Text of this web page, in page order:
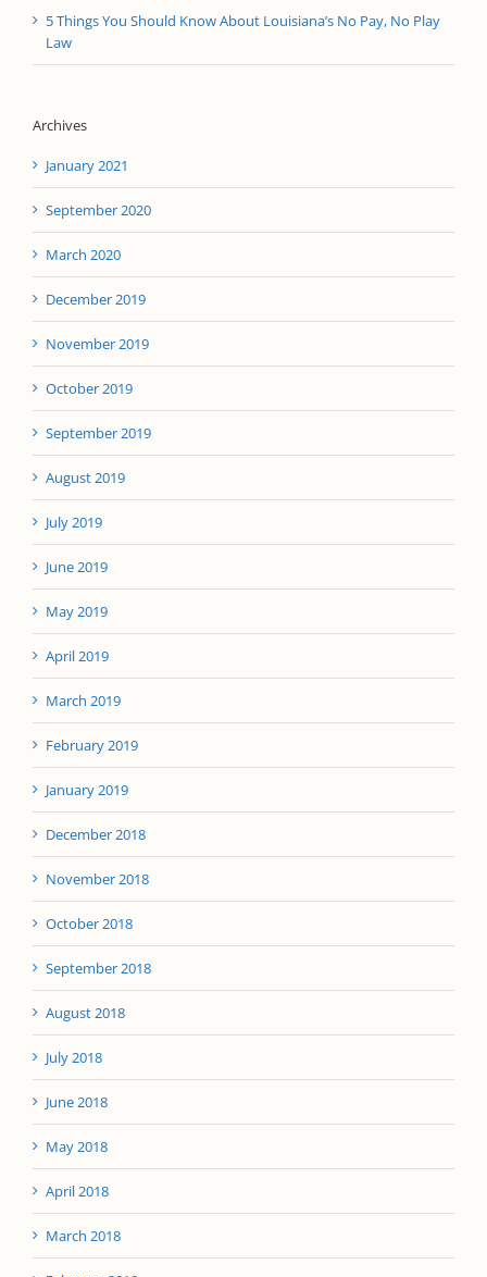
5 Things You Should Know About Louisiana’s No Pay, No Play
Law
Archives
January 2021
September 2020
March 2020
December 2019
November 2019
October 2019
September 2019
August 2019
July 2019
June 2019
May 2019
April 2019
March 2019
February 2019
January 2019
December 2018
November 2018
October 2018
September 2018
August 2018
July 2018
June 2018
May 2018
April 2018
March 2018